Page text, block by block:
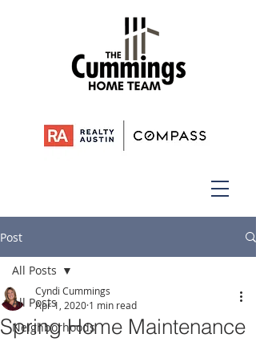
Post
All Posts
Neighborhoods
All Posts
Spring Home Maintenance
Cyndi Cummings
Apr 1, 2020 1 min read